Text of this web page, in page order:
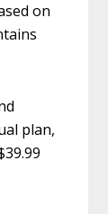
on
plan,